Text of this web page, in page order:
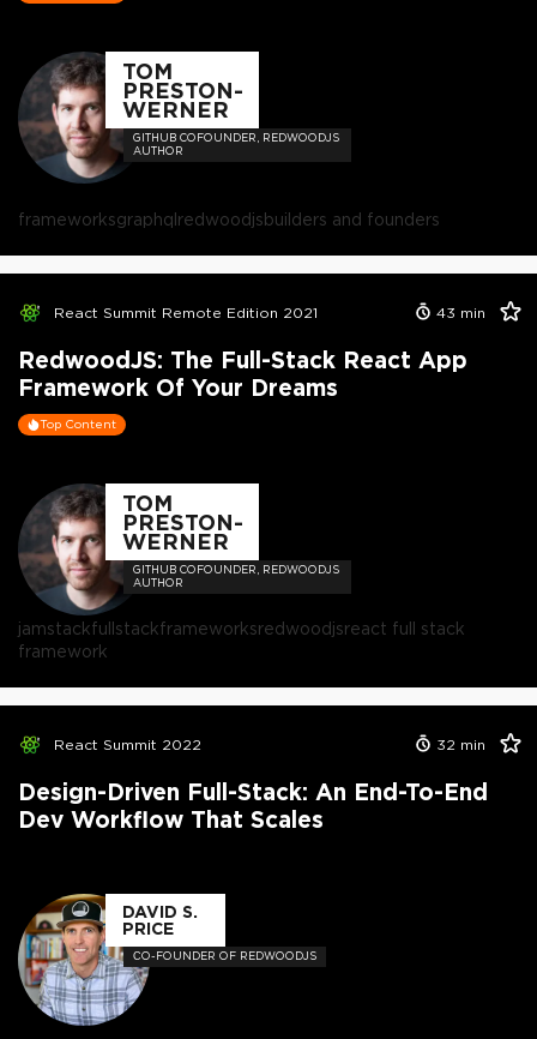
TOM
PRESTON-
WERNER
GITHUB COFOUNDER, REDWOODJS
AUTHOR
frameworksgraphql redwoodjsbuilders and founders
React Summit Remote Edition 2021 43 min
RedwoodJS: The Full-Stack React App
Framework Of Your Dreams
Top Content
TOM
PRESTON-
WERNER
GITHUB COFOUNDER, REDWOODJS
AUTHOR
jamstackfullstackframeworksredwoodjsreact full stack
framework
React Summit 2022 32 min
Design-Driven Full-Stack: An End-To-End
Dev Workflow That Scales
DAVID S.
PRICE
СO-FOUNDER OF REDWOODJS